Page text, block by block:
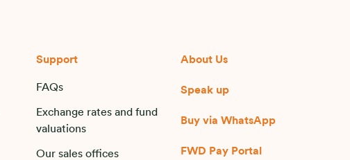
Support
FAQs
Exchange rates and fund
valuations
Our sales offices
About Us
Speak up
Buy via WhatsApp​
FWD Pay Portal